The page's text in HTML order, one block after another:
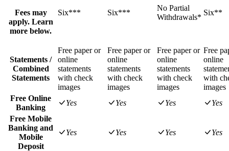
Fees may
apply. Learn
more below.
Six*** Six***
No Partial
Withdrawals*
Six**
Statements /
Combined
Statements
Free paper or
online
statements
with check
images
Free paper or
online
statements
with check
images
Free paper or
online
statements
with check
images
Free
online
with
images
Free Online
Banking
Yes Yes Yes
Yes
Free Mobile
Banking and
Mobile
Deposit
Yes Yes Yes Yes